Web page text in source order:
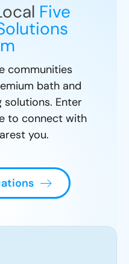
Five
communities
bath and
solutions. Enter
to connect with
you.